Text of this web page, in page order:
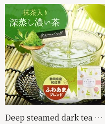
Deep steamed dark tea with matcha tea bag fluffy blend 2.5g x 100p